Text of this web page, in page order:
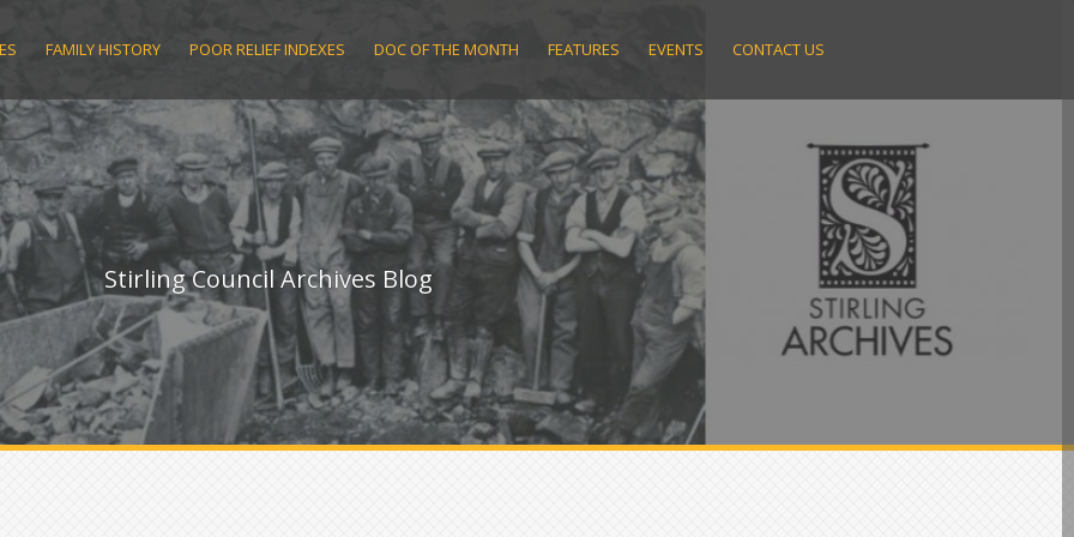
FAMILY HISTORY POOR RELIEF INDEXES DOC OF THE MONTH FEATURES EVENTS CONTACT US
Stirling Council Archives Blog